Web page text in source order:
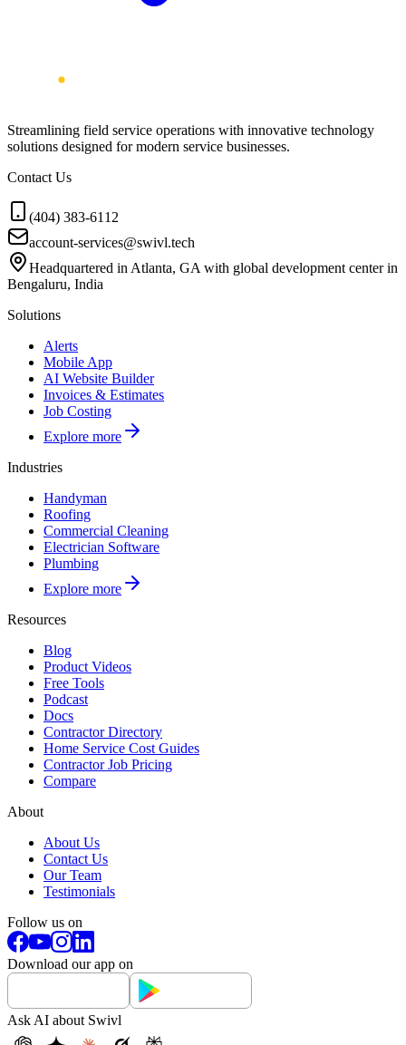
Streamlining field service operations with innovative technology
solutions designed for modern service businesses.
Contact Us
(404) 383-6112
account-services@swivl.tech
Headquartered in Atlanta, GA with global development center in
Bengaluru, India
Solutions
Alerts
Mobile App
AI Website Builder
Invoices & Estimates
Job Costing
Explore more
Industries
Handyman
Roofing
Commercial Cleaning
Electrician Software
Plumbing
Explore more
Resources
Blog
Product Videos
Free Tools
Podcast
Docs
Contractor Directory
Home Service Cost Guides
Contractor Job Pricing
Compare
About
About Us
Contact Us
Our Team
Testimonials
Follow us on
Download our app on
Ask AI about Swivl